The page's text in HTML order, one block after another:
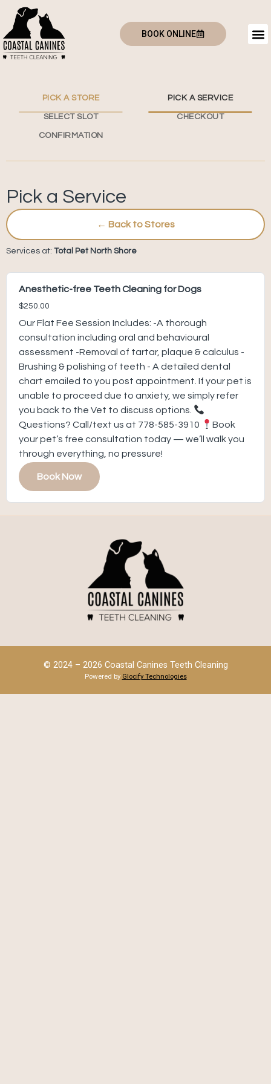
BOOK ONLINE
PICK A STORE PICK A SERVICE
SELECT SLOT CHECKOUT
CONFIRMATION
Pick a Service
← Back to Stores
Services at: Total Pet North Shore
Anesthetic-free Teeth Cleaning for Dogs
$250.00
Our Flat Fee Session Includes: -A thorough
consultation including oral and behavioural
assessment -Removal of tartar, plaque & calculus -
Brushing & polishing of teeth - A detailed dental
chart emailed to you post appointment. If your pet is
unable to proceed due to anxiety, we simply refer
you back to the Vet to discuss options.
Questions? Call/text us at 778-585-3910
Book
your pet’s free consultation today — we’ll walk you
through everything, no pressure!
Book Now
© 2024 – 2026 Coastal Canines Teeth Cleaning
Powered by Glocify Technologies